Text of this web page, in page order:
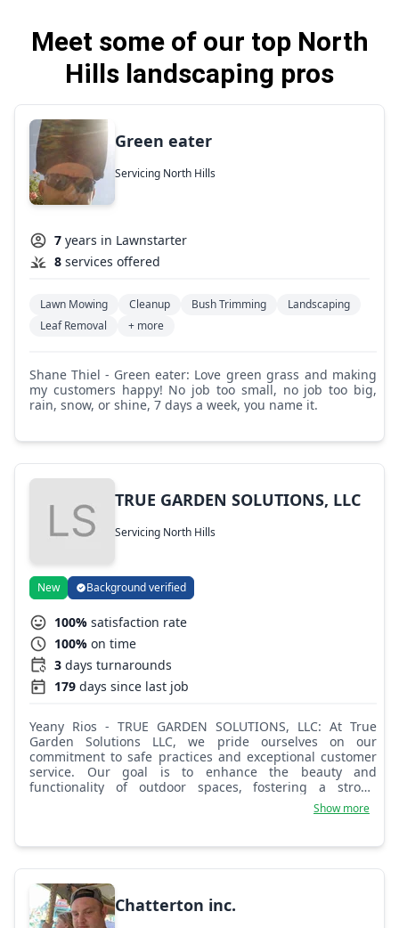
Meet some of our top North
Hills landscaping pros
Green eater
Servicing North Hills
7 years in Lawnstarter
8 services offered
Lawn Mowing Cleanup Bush Trimming
Landscaping
Leaf Removal
+ more
Shane Thiel - Green eater: Love green grass and making
my customers happy! No job too small, no job too big,
rain, snow, or shine, 7 days a week, you name it.
TRUE GARDEN SOLUTIONS, LLC
Servicing North Hills
New Background verified
100% satisfaction rate
100% on time
3 days turnarounds
179 days since last job
Yeany Rios - TRUE GARDEN SOLUTIONS, LLC: At True
Garden Solutions LLC, we pride ourselves on our
commitment to safe practices and exceptional customer
service. Our goal is to enhance the beauty and
functionality of outdoor spaces, fostering a strong
connection between nature and clients' lifestyles.Show more
Chatterton inc.